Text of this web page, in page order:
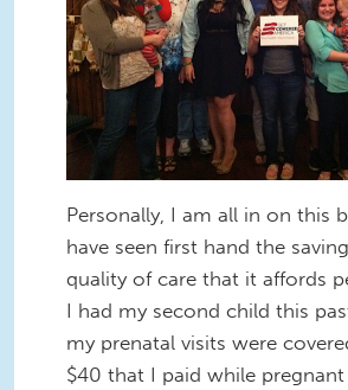
Personally, I am all in on this
have seen first hand the
quality of care that it affords
I had my second child this
my prenatal visits were
$40 that I paid while